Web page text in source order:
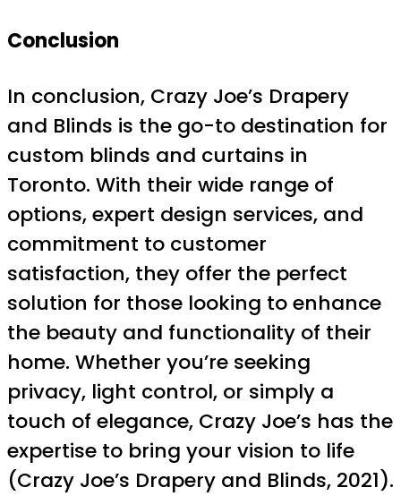
Conclusion
In conclusion, Crazy Joe’s Drapery
and Blinds is the go-to destination for
custom blinds and curtains in
Toronto. With their wide range of
options, expert design services, and
commitment to customer
satisfaction, they offer the perfect
solution for those looking to enhance
the beauty and functionality of their
home. Whether you’re seeking
privacy, light control, or simply a
touch of elegance, Crazy Joe’s has the
expertise to bring your vision to life
(Crazy Joe’s Drapery and Blinds, 2021).